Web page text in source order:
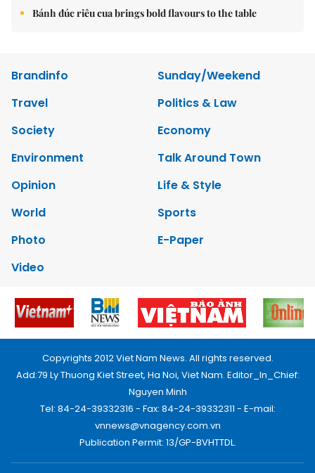
Bánh đúc riêu cua brings bold flavours to the table
Brandinfo
Sunday/Weekend
Travel
Politics & Law
Society
Economy
Environment
Talk Around Town
Opinion
Life & Style
World
Sports
Photo
E-Paper
Video
Copyrights 2012 Viet Nam News. All rights reserved.
Add:79 Ly Thuong Kiet Street, Ha Noi, Viet Nam. Editor_In_Chief:
Nguyen Minh
Tel: 84-24-39332316 - Fax: 84-24-39332311 - E-mail:
vnnews@vnagency.com.vn
Publication Permit: 13/GP-BVHTTDL.